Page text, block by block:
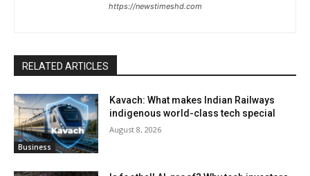
https://newstimeshd.com
RELATED ARTICLES
Business
Kavach: What makes Indian Railways
indigenous world-class tech special
August 8, 2026